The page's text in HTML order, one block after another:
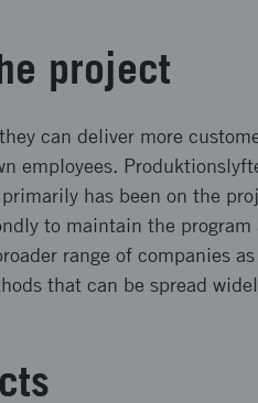
project
can deliver more
employees.
has been on the
to maintain the
range of companies
that can be spread